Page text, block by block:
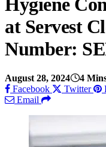
at Servest
Number:
August 28, 2024
4
Facebook
Twitter
Email